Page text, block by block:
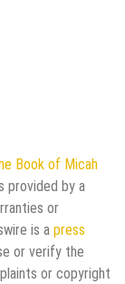
Book of Micah
provided by a
or
is a press
or verify the
or copyright